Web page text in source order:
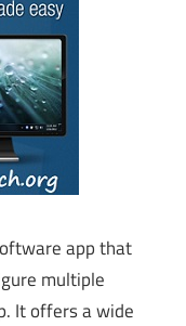
app that
multiple
It offers a wide